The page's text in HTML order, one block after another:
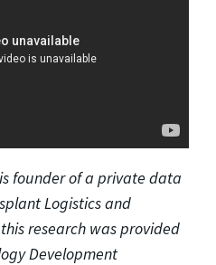
is founder of a private data
Logistics and
research was provided
Development